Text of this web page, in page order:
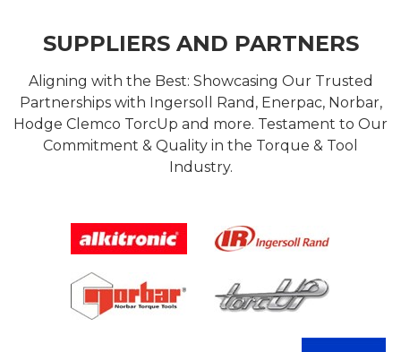
SUPPLIERS AND PARTNERS
Aligning with the Best: Showcasing Our Trusted
Partnerships with Ingersoll Rand, Enerpac, Norbar,
Hodge Clemco TorcUp and more. Testament to Our
Commitment & Quality in the Torque & Tool
Industry.